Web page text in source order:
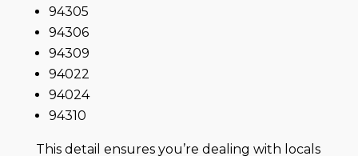
94305
94306
94309
94022
94024
94310
This detail ensures you’re dealing with locals